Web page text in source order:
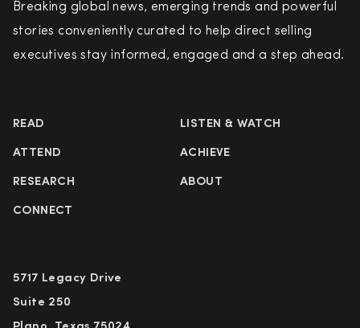
Breaking global news, emerging trends and powerful
stories conveniently curated to help direct selling
executives stay informed, engaged and a step ahead.
READ LISTEN & WATCH
ATTEND ACHIEVE
RESEARCH ABOUT
CONNECT
5717 Legacy Drive
Suite 250